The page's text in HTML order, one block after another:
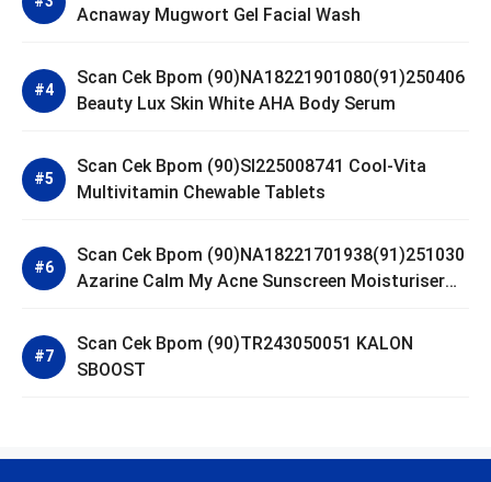
Acnaway Mugwort Gel Facial Wash
Scan Cek Bpom (90)NA18221901080(91)250406
Beauty Lux Skin White AHA Body Serum
Scan Cek Bpom (90)SI225008741 Cool-Vita
Multivitamin Chewable Tablets
Scan Cek Bpom (90)NA18221701938(91)251030
Azarine Calm My Acne Sunscreen Moisturiser
Scan Cek Bpom (90)TR243050051 KALON
SBOOST